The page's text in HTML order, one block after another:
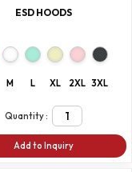
ESD HOODS
M L XL 2XL 3XL
Quantity :
Add to Inquiry